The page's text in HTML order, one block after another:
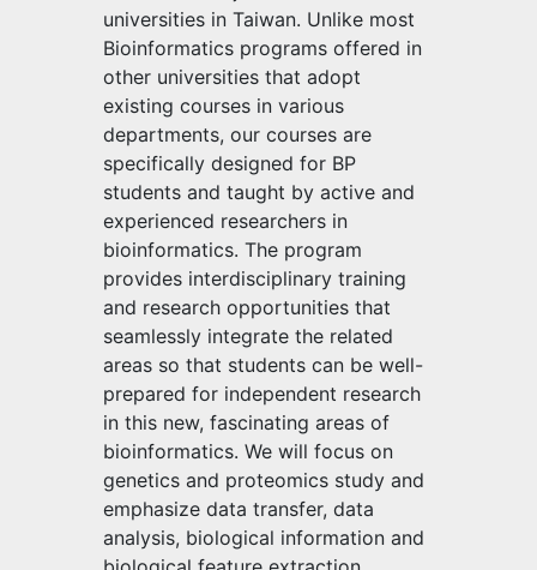
universities in Taiwan. Unlike most
Bioinformatics programs offered in
other universities that adopt
existing courses in various
departments, our courses are
specifically designed for BP
students and taught by active and
experienced researchers in
bioinformatics. The program
provides interdisciplinary training
and research opportunities that
seamlessly integrate the related
areas so that students can be well-
prepared for independent research
in this new, fascinating areas of
bioinformatics. We will focus on
genetics and proteomics study and
emphasize data transfer, data
analysis, biological information and